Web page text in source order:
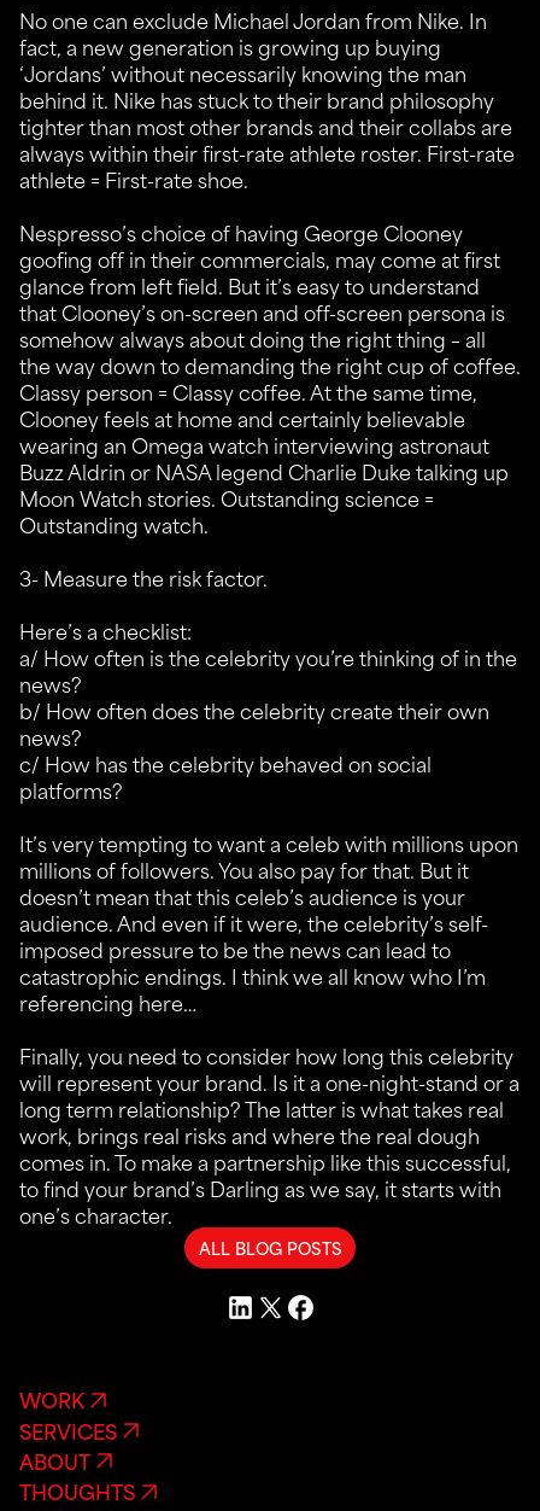
No one can exclude Michael Jordan from Nike. In
fact, a new generation is growing up buying
‘Jordans’ without necessarily knowing the man
behind it. Nike has stuck to their brand philosophy
tighter than most other brands and their collabs are
always within their first-rate athlete roster. First-rate
athlete = First-rate shoe.
Nespresso’s choice of having George Clooney
goofing off in their commercials, may come at first
glance from left field. But it’s easy to understand
that Clooney’s on-screen and off-screen persona is
somehow always about doing the right thing – all
the way down to demanding the right cup of coffee.
Classy person = Classy coffee. At the same time,
Clooney feels at home and certainly believable
wearing an Omega watch interviewing astronaut
Buzz Aldrin or NASA legend Charlie Duke talking up
Moon Watch stories. Outstanding science =
Outstanding watch.
3- Measure the risk factor.
Here’s a checklist:
a/ How often is the celebrity you’re thinking of in the
news?
b/ How often does the celebrity create their own
news?
c/ How has the celebrity behaved on social
platforms?
It’s very tempting to want a celeb with millions upon
millions of followers. You also pay for that. But it
doesn’t mean that this celeb’s audience is your
audience. And even if it were, the celebrity’s self-
imposed pressure to be the news can lead to
catastrophic endings. I think we all know who I’m
referencing here…
Finally, you need to consider how long this celebrity
will represent your brand. Is it a one-night-stand or a
long term relationship? The latter is what takes real
work, brings real risks and where the real dough
comes in. To make a partnership like this successful,
to find your brand’s Darling as we say, it starts with
one’s character.
ALL BLOG POSTS
WORK
SERVICES
ABOUT
THOUGHTS